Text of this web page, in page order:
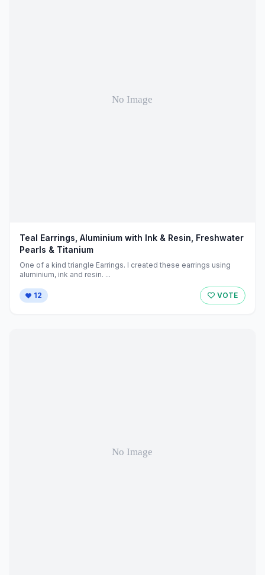
Teal Earrings, Aluminium with Ink & Resin, Freshwater
Pearls & Titanium
One of a kind triangle Earrings. I created these earrings using
aluminium, ink and resin. ...
12 VOTE